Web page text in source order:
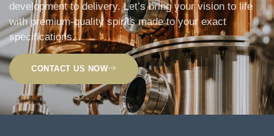
development to delivery. Let’s bring your vision to life
with premium-quality spirits made to your exact
specifications.
CONTACT US NOW